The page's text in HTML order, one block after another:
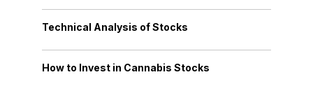
Technical Analysis of Stocks
How to Invest in Cannabis Stocks